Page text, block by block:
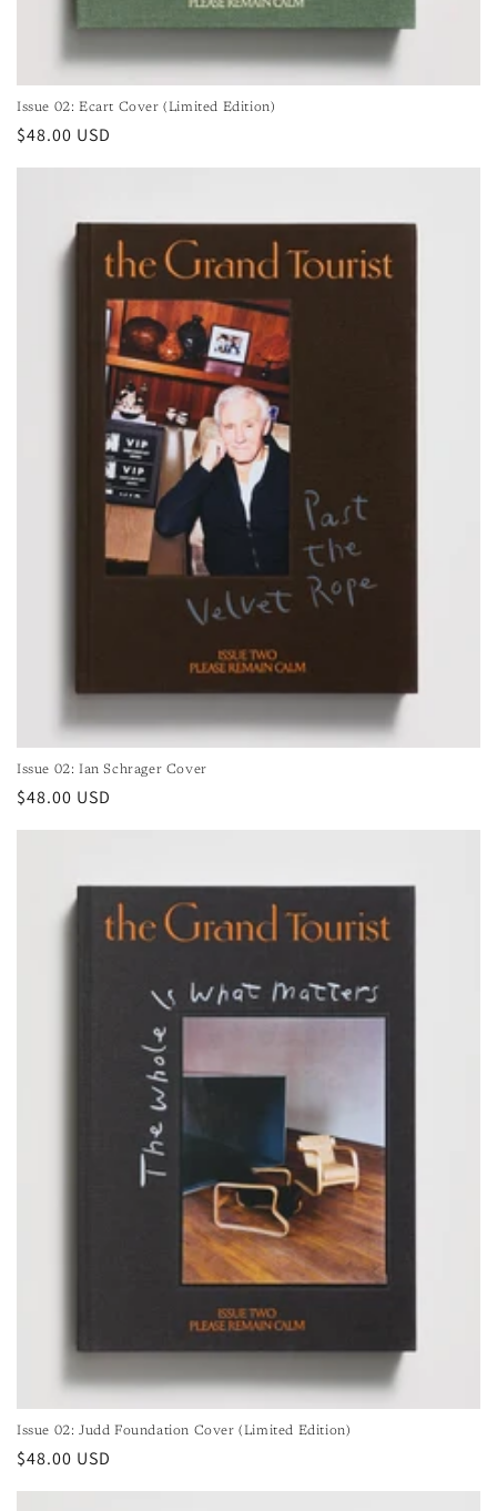
Issue 02: Ecart Cover (Limited Edition)
Regular
$48.00 USD
Issue 02: Ian Schrager Cover
Regular
$48.00 USD
Issue 02: Judd Foundation Cover (Limited Edition)
Regular
$48.00 USD